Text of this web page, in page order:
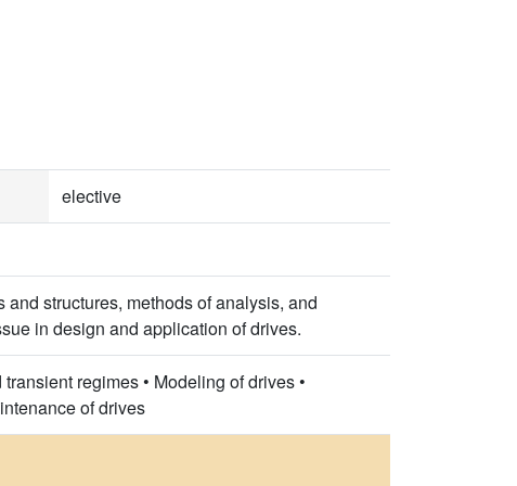
elective
structures, methods of analysis, and
in design and application of drives.
regimes • Modeling of drives •
of drives